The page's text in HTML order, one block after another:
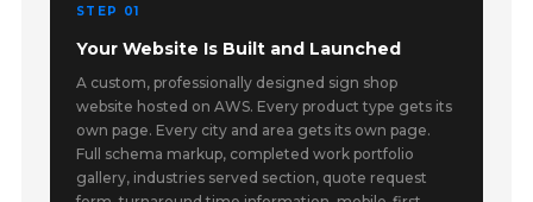
STEP 01
Your Website Is Built and Launched
A custom, professionally designed sign shop
website hosted on AWS. Every product type gets its
own page. Every city and area gets its own page.
Full schema markup, completed work portfolio
gallery, industries served section, quote request